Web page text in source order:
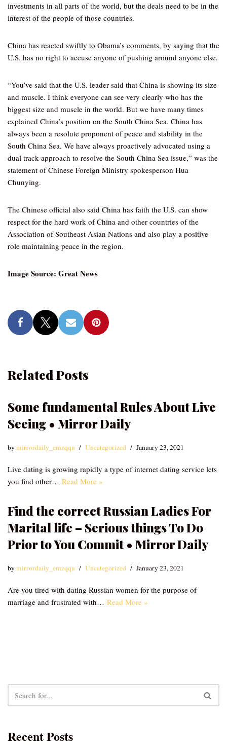
investments in all parts of the world, but the deals need to be in the
interest of the people of those countries.
China has reacted swiftly to Obama’s comments, by saying that the
U.S. has no right to accuse anyone of pushing around anyone else.
“You’ve said that the U.S. leader said that China is showing its size
and muscle. I think everyone can see very clearly who has the
biggest size and muscle in the world. But we have many times
explained China’s position on the South China Sea. China has
always been a resolute proponent of peace and stability in the
South China Sea. We have always proactively advocated using a
dual track approach to resolve the South China Sea issue,” was the
statement of Chinese Foreign Ministry spokesperson Hua
Chunying.
The Chinese official also said China has faith the U.S. can show
respect for the hard work of China and other countries of the
Association of Southeast Asian Nations and also play a positive
role maintaining peace in the region.
Image Source: Great News
Related Posts
Some fundamental Rules About Live
Seeing • Mirror Daily
bymirrordaily_emzqqu Uncategorized January 23, 2021
Live dating is growing rapidly a type of internet dating service lets
you find other… Read More »
Find the correct Russian Ladies For
Marital life – Serious things To Do
Prior to You Commit • Mirror Daily
bymirrordaily_emzqqu Uncategorized January 23, 2021
Are you tired with dating Russian women for the purpose of
marriage and frustrated with… Read More »
Recent Posts